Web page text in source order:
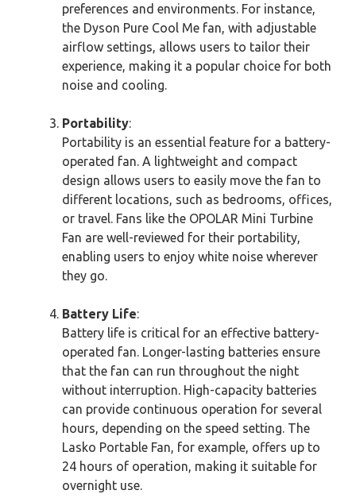
preferences and environments. For instance,
the Dyson Pure Cool Me fan, with adjustable
airflow settings, allows users to tailor their
experience, making it a popular choice for both
noise and cooling.
Portability:
Portability is an essential feature for a battery-
operated fan. A lightweight and compact
design allows users to easily move the fan to
different locations, such as bedrooms, offices,
or travel. Fans like the OPOLAR Mini Turbine
Fan are well-reviewed for their portability,
enabling users to enjoy white noise wherever
they go.
Battery Life:
Battery life is critical for an effective battery-
operated fan. Longer-lasting batteries ensure
that the fan can run throughout the night
without interruption. High-capacity batteries
can provide continuous operation for several
hours, depending on the speed setting. The
Lasko Portable Fan, for example, offers up to
24 hours of operation, making it suitable for
overnight use.